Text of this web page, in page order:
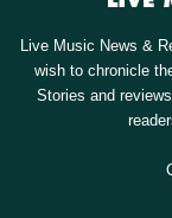
Live Music News &
wish to chronicle
Stories and